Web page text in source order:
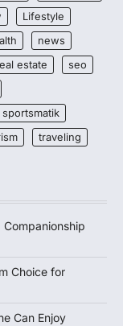
Lifestyle
news
estate
seo
sportsmatik
traveling
Choice for
Can Enjoy